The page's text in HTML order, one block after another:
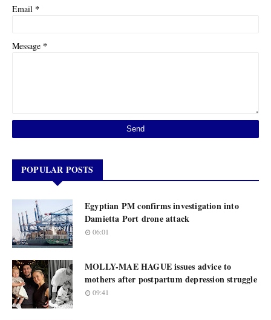
Email *
Message *
POPULAR POSTS
Egyptian PM confirms investigation into
Damietta Port drone attack
06:01
MOLLY-MAE HAGUE issues advice to
mothers after postpartum depression struggle
09:41